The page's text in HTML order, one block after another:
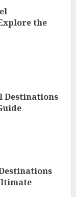
the
Destinations